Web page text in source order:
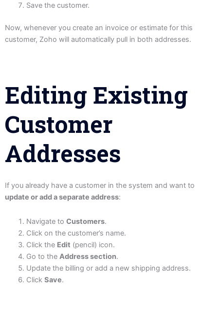
Save the customer.
Now, whenever you create an invoice or estimate for this
customer, Zoho will automatically pull in both addresses.
Editing Existing
Customer
Addresses
If you already have a customer in the system and want to
update or add a separate address:
Navigate to Customers.
Click on the customer’s name.
Click the Edit (pencil) icon.
Go to the Address section.
Update the billing or add a new shipping address.
Click Save.